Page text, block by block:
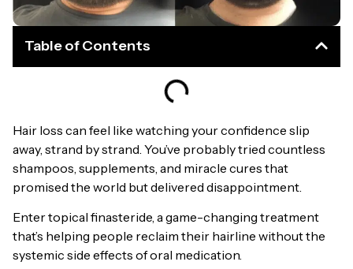
Table of Contents
Hair loss can feel like watching your confidence slip
away, strand by strand. You’ve probably tried countless
shampoos, supplements, and miracle cures that
promised the world but delivered disappointment.
Enter topical finasteride, a game-changing treatment
that’s helping people reclaim their hairline without the
systemic side effects of oral medication.